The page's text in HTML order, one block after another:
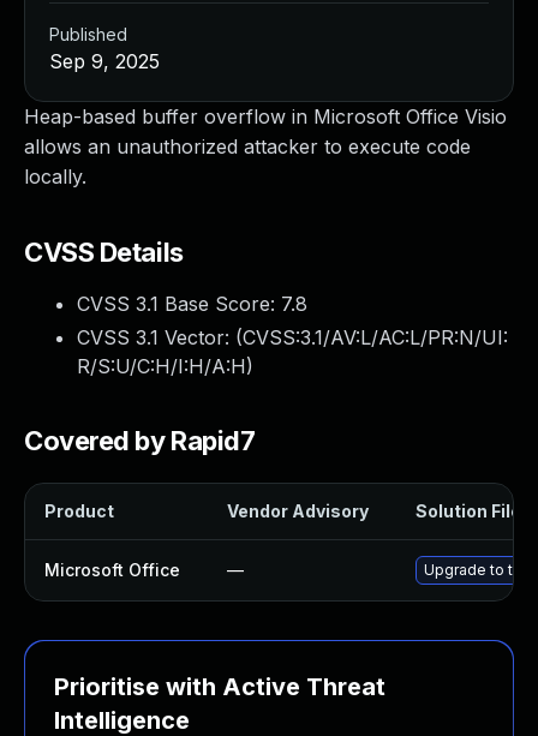
Heap-based buffer overflow in Microsoft Office Visio
allows an unauthorized attacker to execute code
locally.
CVSS Details
CVSS 3.1 Base Score: 7.8
CVSS 3.1 Vector: (CVSS:3.1/AV:L/AC:L/PR:N/UI:
R/S:U/C:H/I:H/A:H)
Covered by Rapid7
Product Vendor Advisory Solution File
Microsoft Office — Upgrade to the
Prioritise with Active Threat
Intelligence
Published
Sep 9, 2025